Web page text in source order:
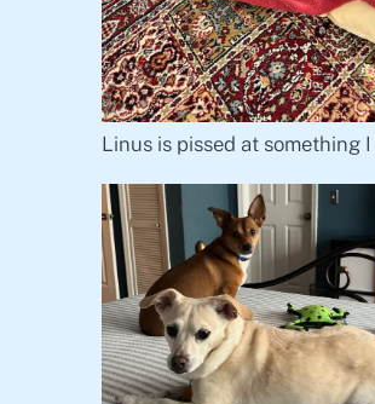
Linus is pissed at something